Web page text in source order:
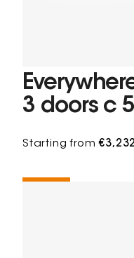
3 doors c 5
Starting from